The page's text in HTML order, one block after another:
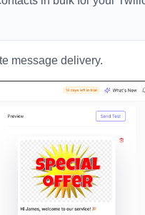
message delivery.